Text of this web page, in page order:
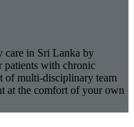
care in Sri Lanka by
patients with chronic
of multi-disciplinary team
at the comfort of your own